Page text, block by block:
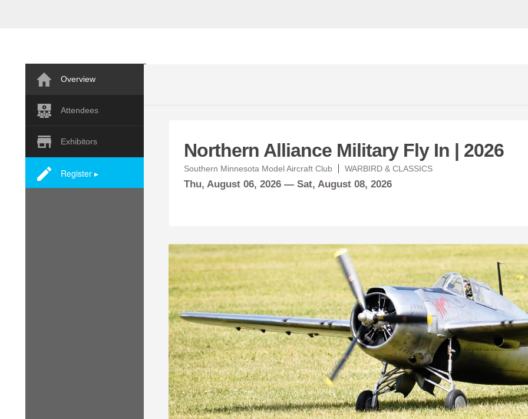
Overview
Attendees
Exhibitors
Register ▸
Northern Alliance Military Fly In | 2026
Southern Minnesota Model Aircraft Club WARBIRD & CLASSICS
Thu, August 06, 2026 — Sat, August 08, 2026